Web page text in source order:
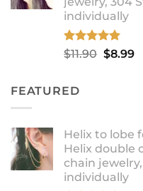
individually
Rated5.00
out of 5
$11.90 Original
$8.99
FEATURED
Helix to lobe
Helix double
chain
individually